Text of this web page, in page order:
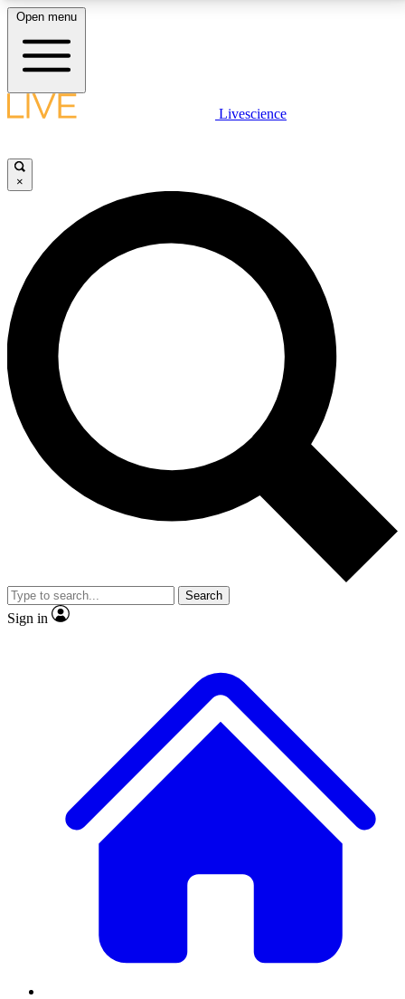
LIVE SCIENCE PLUS
JOIN FREE
LIVE SCIENCE PRO
Unlimited access to our exclusive features, expert analysis and in-depth
interviews, all ad-free
No ads, ever
Exclusive, original
reporting
video
Member-only features
Open menu
Livescience
×
Search
Sign in